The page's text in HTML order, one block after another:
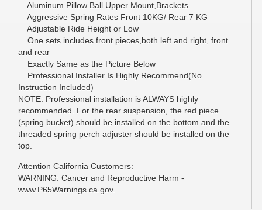
Aluminum Pillow Ball Upper Mount,Brackets
Aggressive Spring Rates Front 10KG/ Rear 7 KG
Adjustable Ride Height or Low
One sets includes front pieces,both left and right, front
and rear
Exactly Same as the Picture Below
Professional Installer Is Highly Recommend(No
Instruction Included)
NOTE: Professional installation is ALWAYS highly
recommended. For the rear suspension, the red piece
(spring bucket) should be installed on the bottom and the
threaded spring perch adjuster should be installed on the
top.
Attention California Customers:
WARNING: Cancer and Reproductive Harm -
www.P65Warnings.ca.gov.